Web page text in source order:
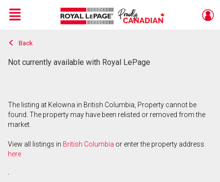
Live
En Direct
Menu
Back
Not currently available with Royal LePage
The listing at Kelowna in British Columbia, Property cannot be
found. The property may have been relisted or removed from the
market.
View all listings in British Columbia or enter the property address
here
.